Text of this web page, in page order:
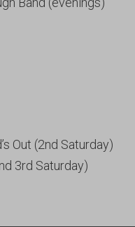
Out (2nd Saturday)
3rd Saturday)